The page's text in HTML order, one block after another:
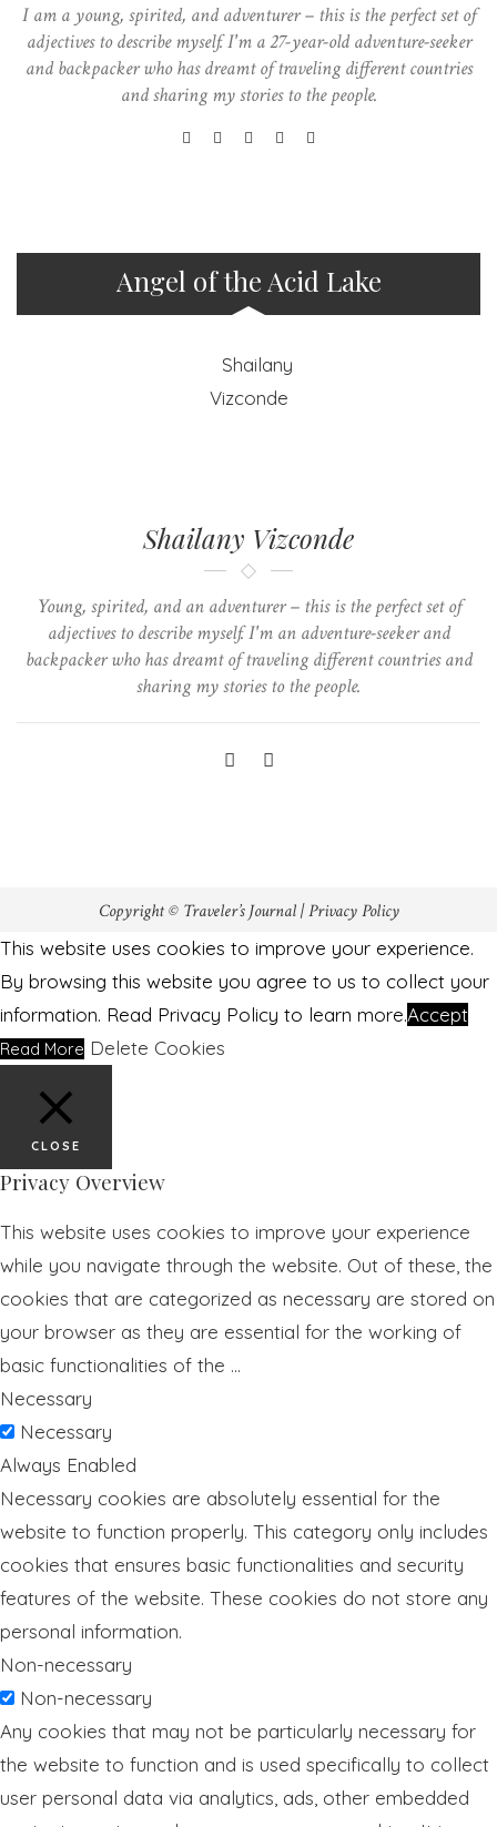
I am a young, spirited, and adventurer – this is the perfect set of
adjectives to describe myself. I'm a 27-year-old adventure-seeker
and backpacker who has dreamt of traveling different countries
and sharing my stories to the people.
Angel of the Acid Lake
Shailany Vizconde
Young, spirited, and an adventurer – this is the perfect set of
adjectives to describe myself. I'm an adventure-seeker and
backpacker who has dreamt of traveling different countries and
sharing my stories to the people.
Copyright © Traveler’s Journal |Privacy Policy
This website uses cookies to improve your experience.
By browsing this website you agree to us to collect your
information. Read Privacy Policy to learn more.Accept
Read More Delete Cookies
CLOSE
Privacy Overview
This website uses cookies to improve your experience
while you navigate through the website. Out of these, the
cookies that are categorized as necessary are stored on
your browser as they are essential for the working of
basic functionalities of the ...
Necessary
Necessary
Always Enabled
Necessary cookies are absolutely essential for the
website to function properly. This category only includes
cookies that ensures basic functionalities and security
features of the website. These cookies do not store any
personal information.
Non-necessary
Non-necessary
Any cookies that may not be particularly necessary for
the website to function and is used specifically to collect
user personal data via analytics, ads, other embedded